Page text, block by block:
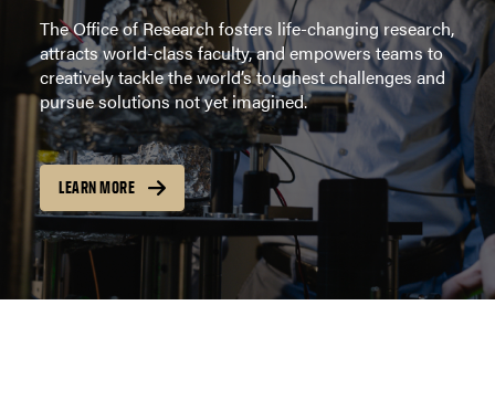
The Office of Research fosters life-changing research,
attracts world-class faculty, and empowers teams to
creatively tackle the world’s toughest challenges and
pursue solutions not yet imagined.
LEARN MORE